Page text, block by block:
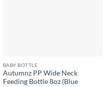
BABY BOTTLE
Autumnz PP Wide Neck
Feeding Bottle 8oz (Blue